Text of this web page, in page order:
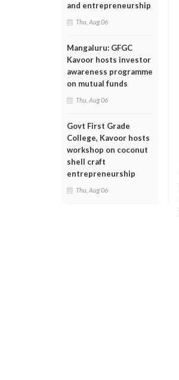
and entrepreneurship
Thu, Aug 06
Mangaluru: GFGC
Kavoor hosts investor
awareness programme
on mutual funds
Thu, Aug 06
Govt First Grade
College, Kavoor hosts
workshop on coconut
shell craft
entrepreneurship
Thu, Aug 06